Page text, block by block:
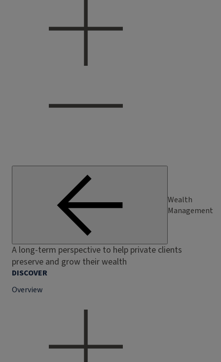
Wealth
Management
A long-term perspective to help private clients
preserve and grow their wealth
DISCOVER
Overview